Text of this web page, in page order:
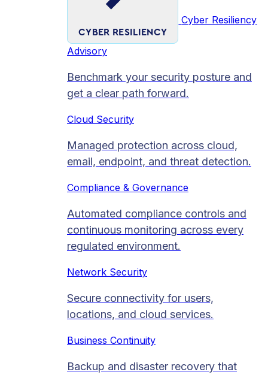
CYBER RESILIENCY
Cyber Resiliency
Advisory
Benchmark your security posture and
get a clear path forward.
Cloud Security
Managed protection across cloud,
email, endpoint, and threat detection.
Compliance & Governance
Automated compliance controls and
continuous monitoring across every
regulated environment.
Network Security
Secure connectivity for users,
locations, and cloud services.
Business Continuity
Backup and disaster recovery that